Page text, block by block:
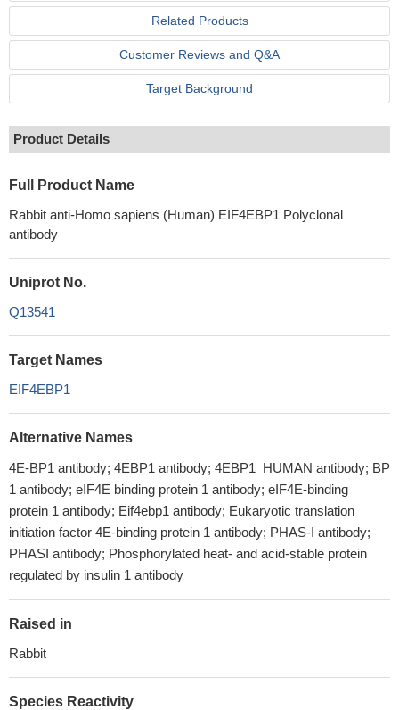
Related Products
Customer Reviews and Q&A
Target Background
Product Details
Full Product Name
Rabbit anti-Homo sapiens (Human) EIF4EBP1 Polyclonal
antibody
Uniprot No.
Q13541
Target Names
EIF4EBP1
Alternative Names
4E-BP1 antibody; 4EBP1 antibody; 4EBP1_HUMAN antibody; BP
1 antibody; eIF4E binding protein 1 antibody; eIF4E-binding
protein 1 antibody; Eif4ebp1 antibody; Eukaryotic translation
initiation factor 4E-binding protein 1 antibody; PHAS-I antibody;
PHASI antibody; Phosphorylated heat- and acid-stable protein
regulated by insulin 1 antibody
Raised in
Rabbit
Species Reactivity